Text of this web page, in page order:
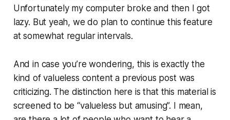
Unfortunately my computer broke and then I got
lazy. But yeah, we do plan to continue this feature
at somewhat regular intervals.
And in case you’re wondering, this is exactly the
kind of valueless content a previous post was
criticizing. The distinction here is that this material is
screened to be “valueless but amusing”. I mean,